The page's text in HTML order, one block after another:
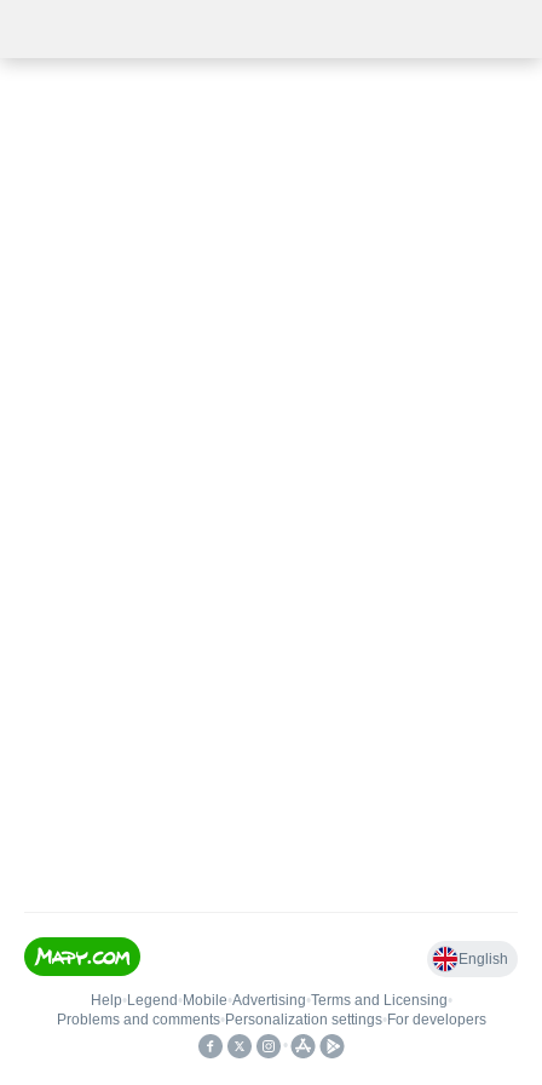
English
Help• Legend • Mobile•Advertising•Terms and Licensing•
Problems and comments• Personalization settings• For developers
•